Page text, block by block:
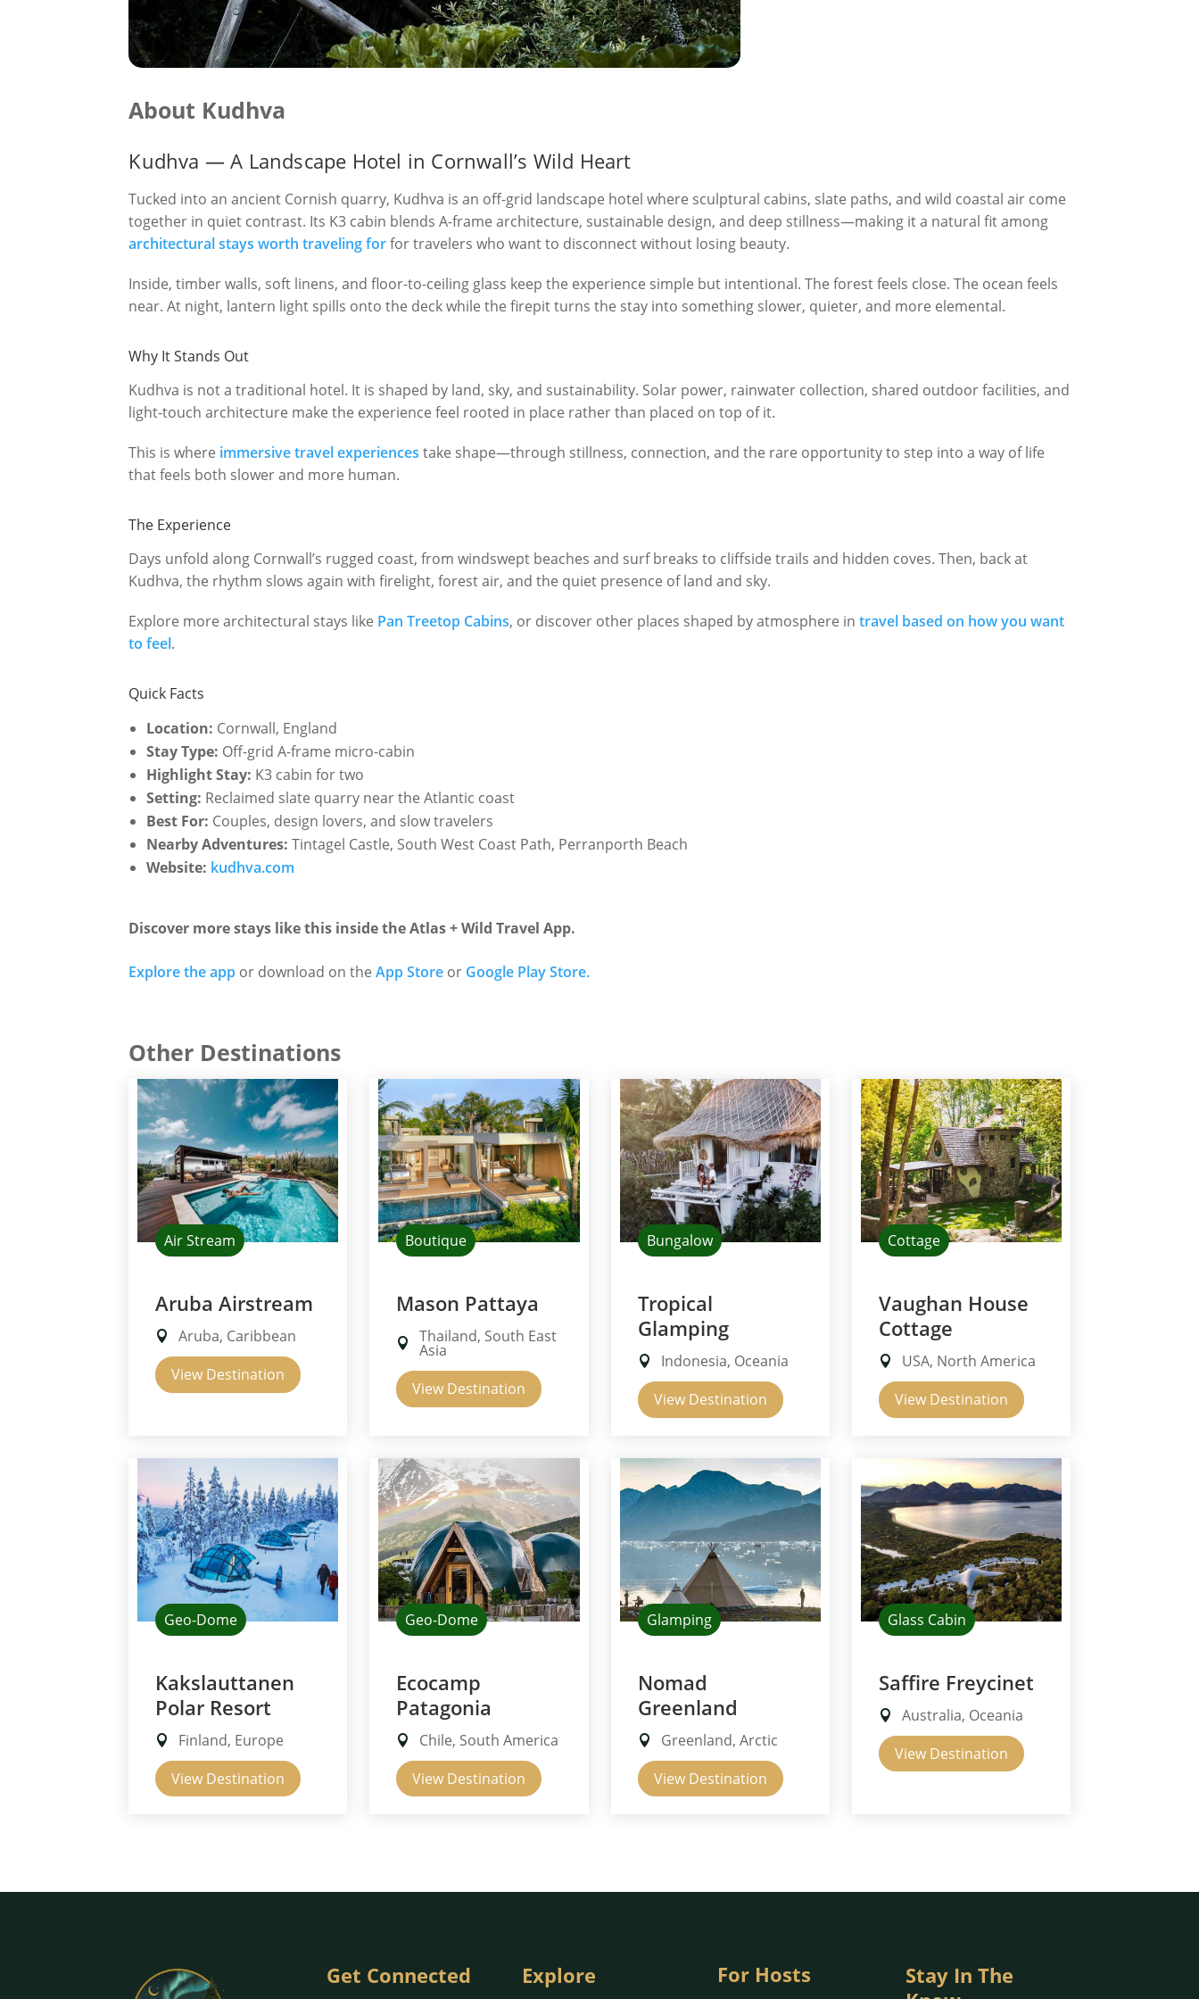
About Kudhva
Kudhva — A Landscape Hotel in Cornwall’s Wild Heart
Tucked into an ancient Cornish quarry, Kudhva is an off-grid landscape hotel where sculptural cabins, slate paths, and wild coastal air come
together in quiet contrast. Its K3 cabin blends A-frame architecture, sustainable design, and deep stillness—making it a natural fit among
architectural stays worth traveling forfor travelers who want to disconnect without losing beauty.
Inside, timber walls, soft linens, and floor-to-ceiling glass keep the experience simple but intentional. The forest feels close. The ocean feels
near. At night, lantern light spills onto the deck while the firepit turns the stay into something slower, quieter, and more elemental.
Why It Stands Out
Kudhva is not a traditional hotel. It is shaped by land, sky, and sustainability. Solar power, rainwater collection, shared outdoor facilities, and
light-touch architecture make the experience feel rooted in place rather than placed on top of it.
This is where immersive travel experiences take shape—through stillness, connection, and the rare opportunity to step into a way of life
that feels both slower and more human.
The Experience
Days unfold along Cornwall’s rugged coast, from windswept beaches and surf breaks to cliffside trails and hidden coves. Then, back at
Kudhva, the rhythm slows again with firelight, forest air, and the quiet presence of land and sky.
Explore more architectural stays like Pan Treetop Cabins, or discover other places shaped by atmosphere intravel based on how you want
to feel.
Quick Facts
Location: Cornwall, England
Stay Type: Off-grid A-frame micro-cabin
Highlight Stay: K3 cabin for two
Setting: Reclaimed slate quarry near the Atlantic coast
Best For: Couples, design lovers, and slow travelers
Nearby Adventures: Tintagel Castle, South West Coast Path, Perranporth Beach
Website: kudhva.com
Discover more stays like this inside the Atlas + Wild Travel App.
Explore the app or download on theApp Store or Google Play Store.
Other Destinations
Air Stream
Aruba Airstream
Aruba, Caribbean
View Destination
Boutique
Mason Pattaya
Thailand, South East
Asia
View Destination
Bungalow
Tropical
Glamping
Indonesia, Oceania
View Destination
Cottage
Vaughan House
Cottage
USA, North America
View Destination
Geo-Dome
Kakslauttanen
Polar Resort
Finland, Europe
View Destination
Geo-Dome
Ecocamp
Patagonia
Chile, South America
View Destination
Glamping
Nomad
Greenland
Greenland, Arctic
View Destination
Glass Cabin
Saffire Freycinet
Australia, Oceania
View Destination
Get Connected Explore For Hosts
Stay In The